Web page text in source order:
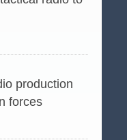
production
forces